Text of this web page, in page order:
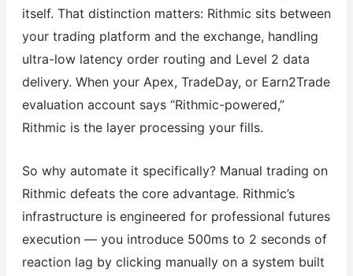
itself. That distinction matters: Rithmic sits between
your trading platform and the exchange, handling
ultra-low latency order routing and Level 2 data
delivery. When your Apex, TradeDay, or Earn2Trade
evaluation account says “Rithmic-powered,”
Rithmic is the layer processing your fills.
So why automate it specifically? Manual trading on
Rithmic defeats the core advantage. Rithmic’s
infrastructure is engineered for professional futures
execution — you introduce 500ms to 2 seconds of
reaction lag by clicking manually on a system built